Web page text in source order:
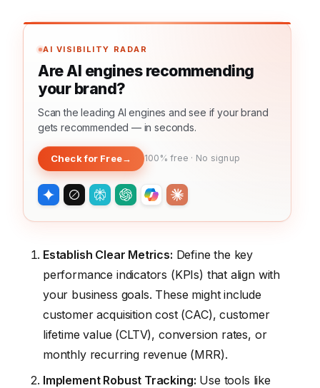
AI VISIBILITY RADAR
Are AI engines recommending
your brand?
Scan the leading AI engines and see if your brand
gets recommended — in seconds.
Check for Free→ 100% free · No signup
Establish Clear Metrics: Define the key
performance indicators (KPIs) that align with
your business goals. These might include
customer acquisition cost (CAC), customer
lifetime value (CLTV), conversion rates, or
monthly recurring revenue (MRR).
Implement Robust Tracking: Use tools like